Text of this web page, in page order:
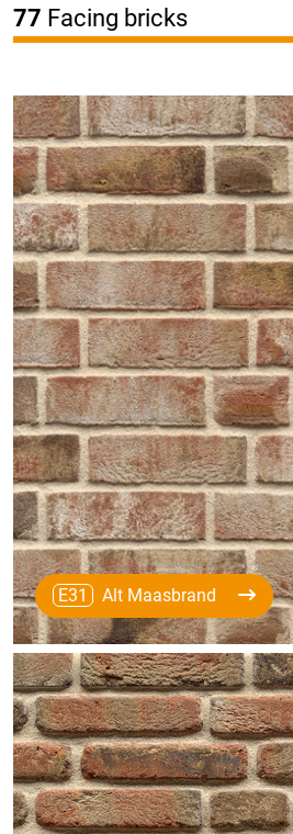
77 Facing bricks
E31 Alt Maasbrand